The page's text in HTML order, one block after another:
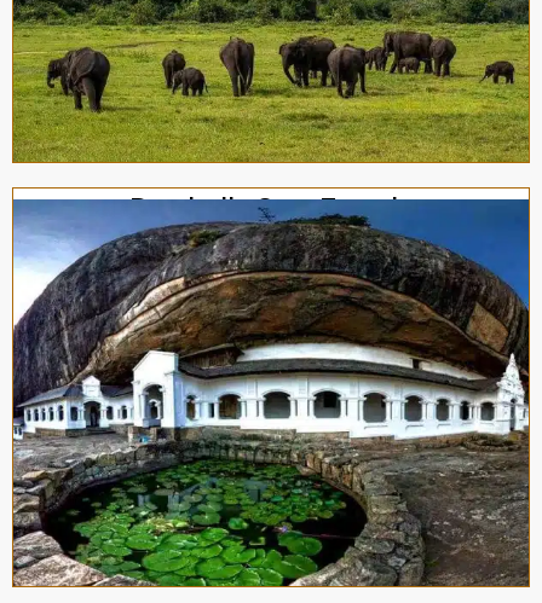
Dambulla Cave Temple